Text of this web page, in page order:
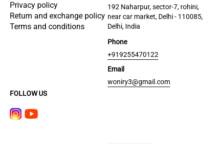
Privacy policy
Return and exchange policy
Terms and conditions
192 Naharpur, sector-7, rohini,
near car market, Delhi - 110085,
Delhi, India
Phone
+919255470122
Email
woniry3@gmail.com
FOLLOW US